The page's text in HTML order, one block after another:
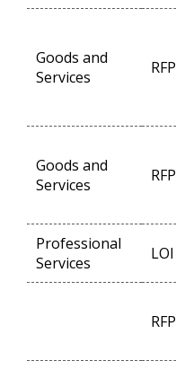
Goods and
Services
RFP
Goods and
Services
RFP
Professional
Services
LOI
RFP